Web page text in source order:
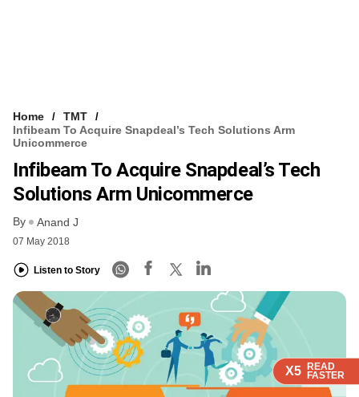
X5 READ
FASTER
X5 READ
FASTER
X5 READ
FASTER
Home
TMT
Infibeam To Acquire Snapdeal’s Tech Solutions Arm
Unicommerce
Infibeam To Acquire Snapdeal’s Tech
Solutions Arm Unicommerce
By Anand J
07 May 2018
Listen to Story
X5 READ
FASTER